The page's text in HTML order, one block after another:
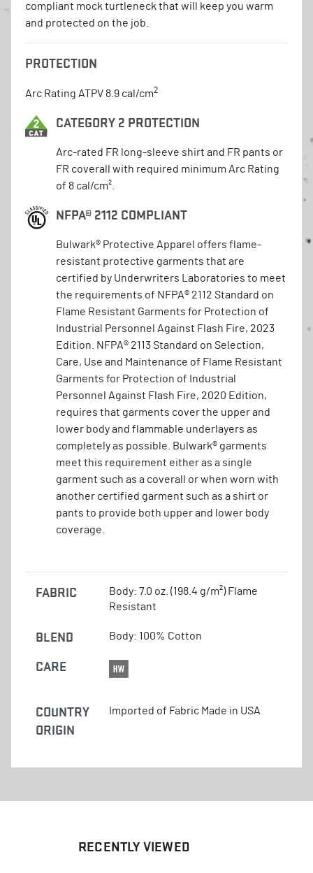
compliant mock turtleneck that will keep you warm
and protected on the job.
PROTECTION
Arc Rating ATPV 8.9 cal/cm2
CATEGORY 2 PROTECTION
Arc-rated FR long-sleeve shirt and FR pants or
FR coverall with required minimum Arc Rating
of 8 cal/cm².
NFPA® 2112 COMPLIANT
Bulwark® Protective Apparel offers flame-
resistant protective garments that are
certified by Underwriters Laboratories to meet
the requirements of NFPA® 2112 Standard on
Flame Resistant Garments for Protection of
Industrial Personnel Against Flash Fire, 2023
Edition. NFPA® 2113 Standard on Selection,
Care, Use and Maintenance of Flame Resistant
Garments for Protection of Industrial
Personnel Against Flash Fire, 2020 Edition,
requires that garments cover the upper and
lower body and flammable underlayers as
completely as possible. Bulwark® garments
meet this requirement either as a single
garment such as a coverall or when worn with
another certified garment such as a shirt or
pants to provide both upper and lower body
coverage.
FABRIC
Body: 7.0 oz. (198.4 g/m²) Flame
Resistant
BLEND Body: 100% Cotton
CARE
COUNTRY
ORIGIN
Imported of Fabric Made in USA
RECENTLY VIEWED